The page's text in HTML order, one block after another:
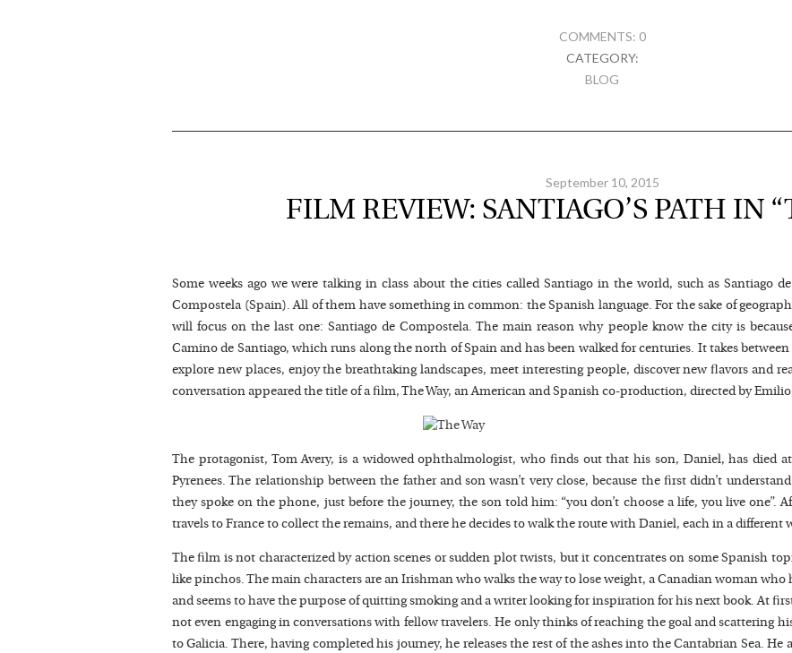
COMMENTS: 0
CATEGORY:
BLOG
September 10, 2015
FILM REVIEW: SANTIAGO’S PATH IN
Some weeks ago we were talking in class about the cities called Santiago in the world, such as Santiago
Compostela (Spain). All of them have something in common: the Spanish language. For the sake of
will focus on the last one: Santiago de Compostela. The main reason why people know the city is
Camino de Santiago, which runs along the north of Spain and has been walked for centuries. It takes
explore new places, enjoy the breathtaking landscapes, meet interesting people, discover new flavors and
conversation appeared the title of a film, The Way, an American and Spanish co-production, directed by
The protagonist, Tom Avery, is a widowed ophthalmologist, who finds out that his son, Daniel, has died
Pyrenees. The relationship between the father and son wasn’t very close, because the first didn’t
they spoke on the phone, just before the journey, the son told him: “you don’t choose a life, you live one”.
travels to France to collect the remains, and there he decides to walk the route with Daniel, each in a different
The film is not characterized by action scenes or sudden plot twists, but it concentrates on some Spanish
like pinchos. The main characters are an Irishman who walks the way to lose weight, a Canadian woman who
and seems to have the purpose of quitting smoking and a writer looking for inspiration for his next book. At
not even engaging in conversations with fellow travelers. He only thinks of reaching the goal and scattering
to Galicia. There, having completed his journey, he releases the rest of the ashes into the Cantabrian Sea. He